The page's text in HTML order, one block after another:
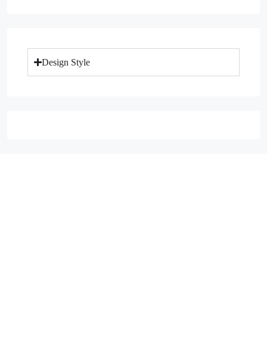
Design Style